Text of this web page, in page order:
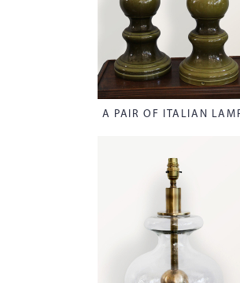
A PAIR OF ITALIAN